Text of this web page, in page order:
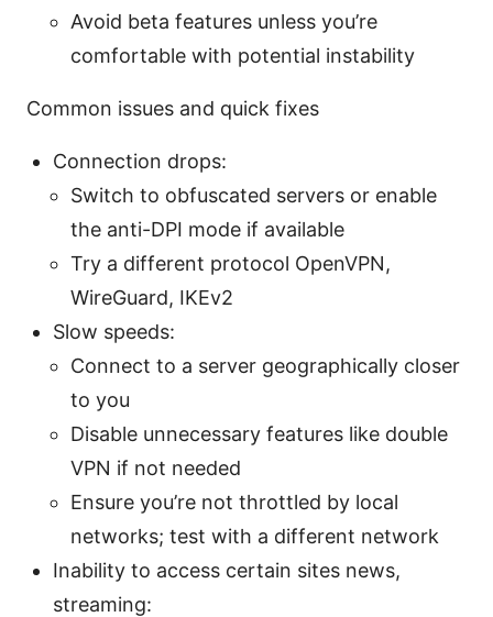
Avoid beta features unless you’re
comfortable with potential instability
Common issues and quick fixes
Connection drops:
Switch to obfuscated servers or enable
the anti-DPI mode if available
Try a different protocol OpenVPN,
WireGuard, IKEv2
Slow speeds:
Connect to a server geographically closer
to you
Disable unnecessary features like double
VPN if not needed
Ensure you’re not throttled by local
networks; test with a different network
Inability to access certain sites news,
streaming: